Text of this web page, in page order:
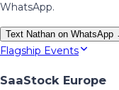
WhatsApp.
Text Nathan on WhatsApp
Flagship Events
SaaStock Europe